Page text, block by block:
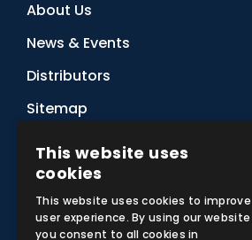
About Us
News & Events
Distributors
Sitemap
Contact Us
Subscribe to Our Newsletter
This website uses
cookies
This website uses cookies to improve
user experience. By using our website
you consent to all cookies in